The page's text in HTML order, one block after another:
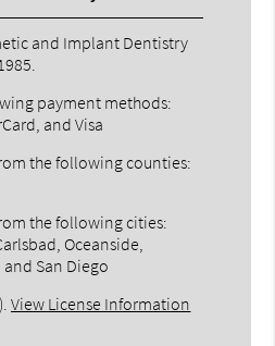
and Implant Dentistry
payment methods:
and Visa
the following counties:
the following cities:
Oceanside,
San Diego
.View License Information